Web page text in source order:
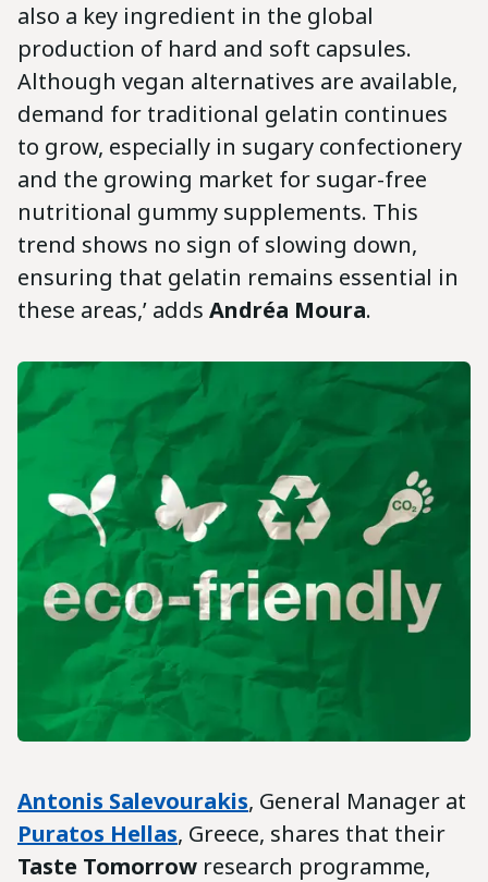
also a key ingredient in the global
production of hard and soft capsules.
Although vegan alternatives are available,
demand for traditional gelatin continues
to grow, especially in sugary confectionery
and the growing market for sugar-free
nutritional gummy supplements. This
trend shows no sign of slowing down,
ensuring that gelatin remains essential in
these areas,’ adds Andréa Moura.
Antonis Salevourakis, General Manager at
Puratos Hellas, Greece, shares that their
Taste Tomorrow research programme,